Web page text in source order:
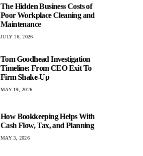
The Hidden Business Costs of
Poor Workplace Cleaning and
Maintenance
JULY 16, 2026
Tom Goodhead Investigation
Timeline: From CEO Exit To
Firm Shake-Up
MAY 19, 2026
How Bookkeeping Helps With
Cash Flow, Tax, and Planning
MAY 3, 2026